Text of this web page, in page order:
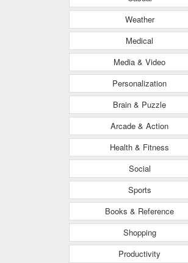
Weather
Medical
Media & Video
Personalization
Brain & Puzzle
Arcade & Action
Health & Fitness
Social
Sports
Books & Reference
Shopping
Productivity